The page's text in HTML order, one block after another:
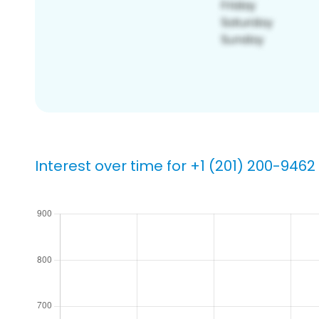
Interest over time for +1 (201) 200-9462